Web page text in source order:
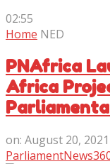
02:55
Home NED
PNAfrica
Africa
on: August 20, 2021